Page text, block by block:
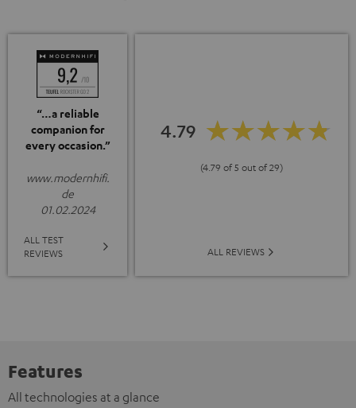
“…a reliable
companion for
every occasion.”
www.modernhifi.
de
01.02.2024
ALL TEST
REVIEWS
4.79
(4.79 of 5 out of 29)
ALL REVIEWS
Features
All technologies at a glance